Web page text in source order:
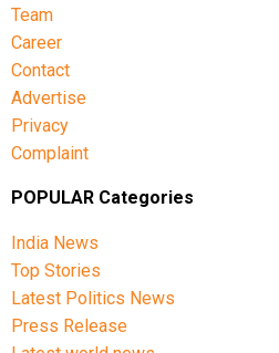
Team
Career
Contact
Advertise
Privacy
Complaint
POPULAR Categories
India News
Top Stories
Latest Politics News
Press Release